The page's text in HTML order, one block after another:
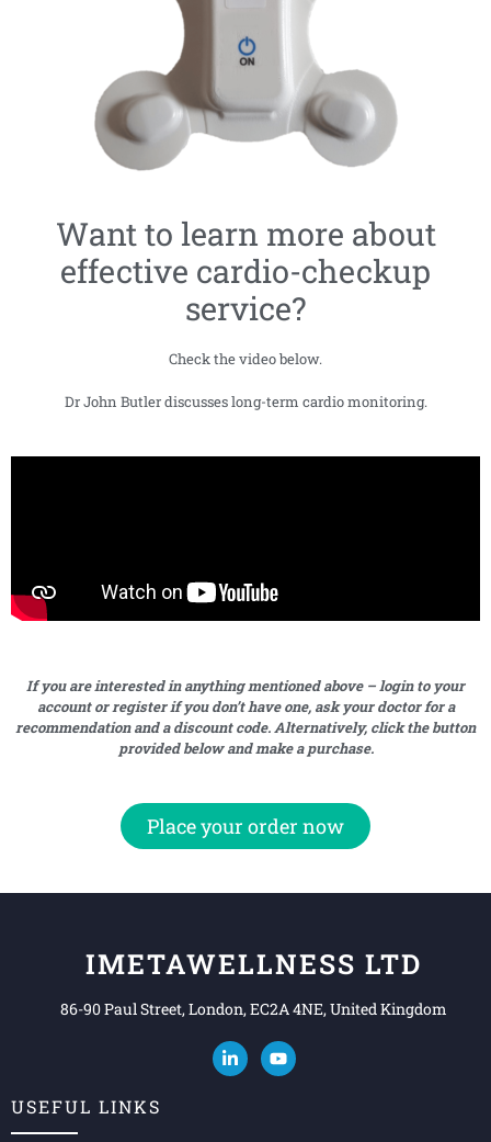
Want to learn more about
effective cardio-checkup
service?
Check the video below.
Dr John Butler discusses long-term cardio monitoring.
If you are interested in anything mentioned above – login to your
account or register if you don’t have one, ask your doctor for a
recommendation and a discount code. Alternatively, click the button
provided below and make a purchase.
Place your order now
IMETAWELLNESS LTD
86-90 Paul Street, London, EC2A 4NE, United Kingdom
USEFUL LINKS